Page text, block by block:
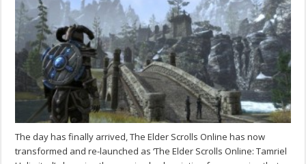
The day has finally arrived, The Elder Scrolls Online has now
transformed and re-launched as ‘The Elder Scrolls Online: Tamriel